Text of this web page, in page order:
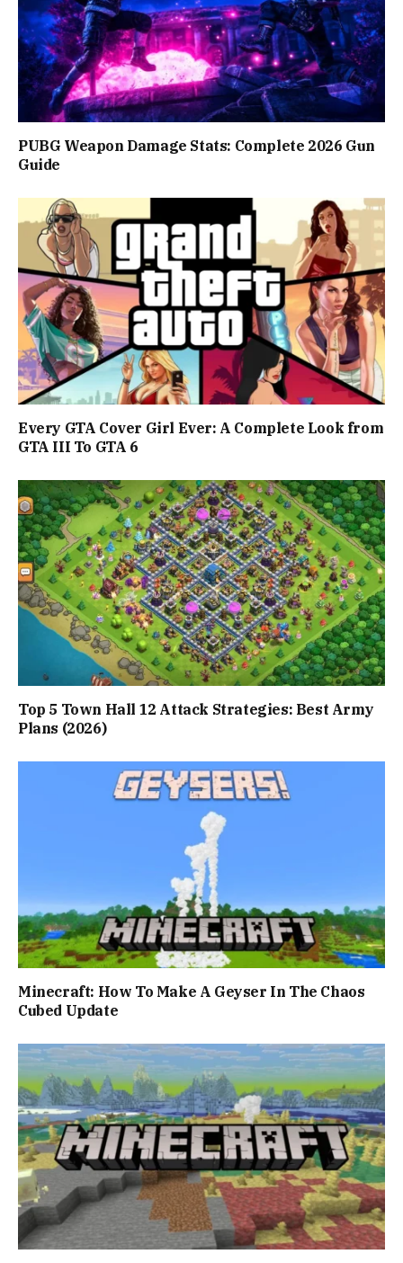
PUBG Weapon Damage Stats: Complete 2026 Gun
Guide
Every GTA Cover Girl Ever: A Complete Look from
GTA III To GTA 6
Top 5 Town Hall 12 Attack Strategies: Best Army
Plans (2026)
Minecraft: How To Make A Geyser In The Chaos
Cubed Update